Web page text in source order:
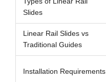
Slides
Linear Rail Slides vs
Traditional Guides
Installation Requirements